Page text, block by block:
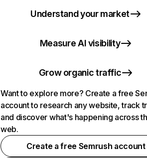
Understand your market
Measure AI visibility
Grow organic traffic
Want to explore more? Create a free
account to research any website, track
and discover what's happening across
web.
Create a free Semrush account